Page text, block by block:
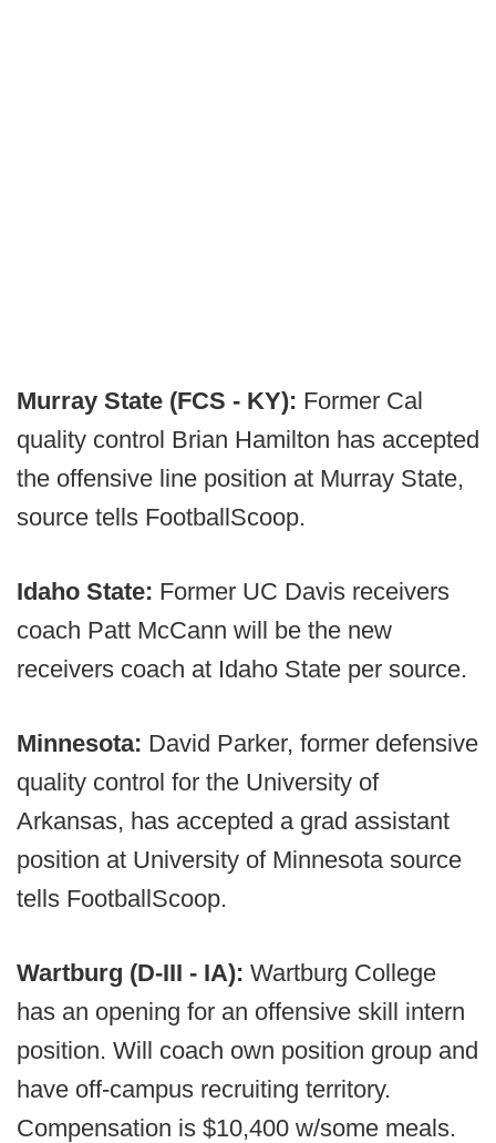
Murray State (FCS - KY): Former Cal
quality control Brian Hamilton has accepted
the offensive line position at Murray State,
source tells FootballScoop.
Idaho State: Former UC Davis receivers
coach Patt McCann will be the new
receivers coach at Idaho State per source.
Minnesota: David Parker, former defensive
quality control for the University of
Arkansas, has accepted a grad assistant
position at University of Minnesota source
tells FootballScoop.
Wartburg (D-III - IA): Wartburg College
has an opening for an offensive skill intern
position. Will coach own position group and
have off-campus recruiting territory.
Compensation is $10,400 w/some meals.